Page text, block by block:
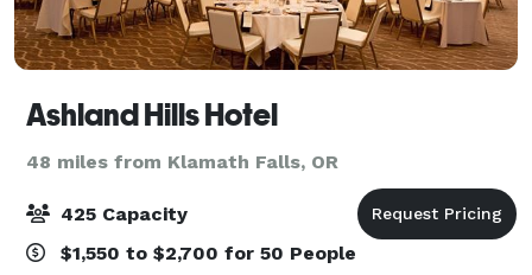
Ashland Hills Hotel
48 miles from Klamath Falls, OR
425 Capacity
$1,550 to $2,700 for 50 People